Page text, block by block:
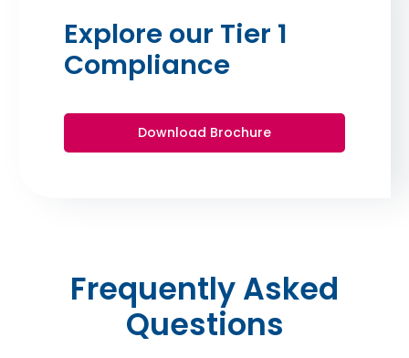
Explore our Tier 1
Compliance
Download Brochure
Frequently Asked
Questions